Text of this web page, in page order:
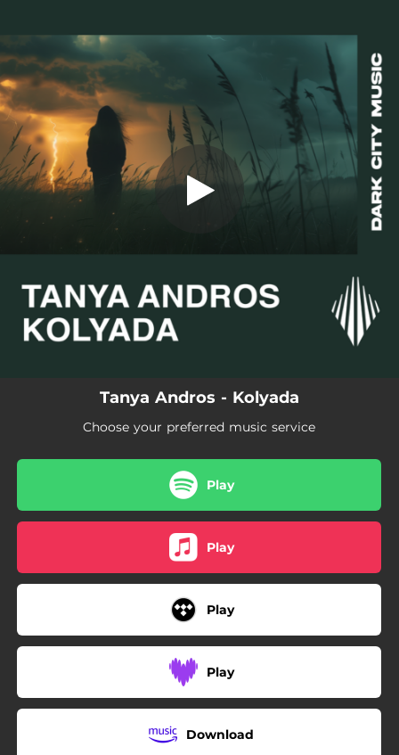
Tanya Andros - Kolyada
Choose your preferred music service
Play
Play
Play
Play
Download